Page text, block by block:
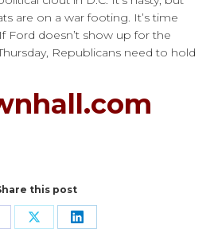
are on a war footing. It’s time
Ford doesn’t show up for the
Republicans need to hold
this post
Share Share